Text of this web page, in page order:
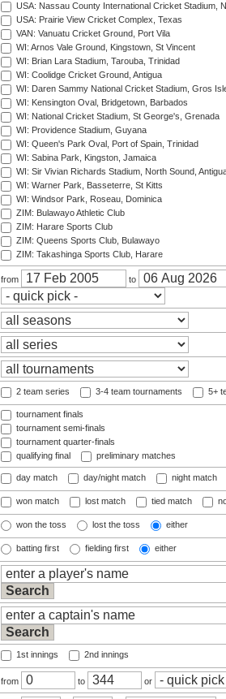
USA: Nassau County International Cricket Stadium,
USA: Prairie View Cricket Complex, Texas
VAN: Vanuatu Cricket Ground, Port Vila
WI: Arnos Vale Ground, Kingstown, St Vincent
WI: Brian Lara Stadium, Tarouba, Trinidad
WI: Coolidge Cricket Ground, Antigua
WI: Daren Sammy National Cricket Stadium, Gros
WI: Kensington Oval, Bridgetown, Barbados
WI: National Cricket Stadium, St George's, Grenada
WI: Providence Stadium, Guyana
WI: Queen's Park Oval, Port of Spain, Trinidad
WI: Sabina Park, Kingston, Jamaica
WI: Sir Vivian Richards Stadium, North Sound,
WI: Warner Park, Basseterre, St Kitts
WI: Windsor Park, Roseau, Dominica
ZIM: Bulawayo Athletic Club
ZIM: Harare Sports Club
ZIM: Queens Sports Club, Bulawayo
ZIM: Takashinga Sports Club, Harare
from to
2 team series 3-4 team tournaments 5+
tournament finals
tournament semi-finals
tournament quarter-finals
qualifying final
preliminary matches
day match day/night match night match
won match lost match tied match
won the toss lost the toss either
batting first fielding first either
1st innings 2nd innings
from to or